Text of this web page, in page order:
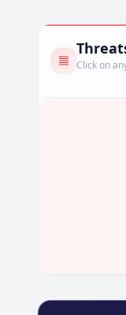
Click on